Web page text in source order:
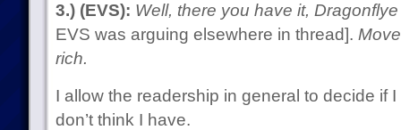
3.) (EVS): Well, there you have it, Dragonflye
EVS was arguing elsewhere in thread].
rich.
I allow the readership in general to decide if
don’t think I have.